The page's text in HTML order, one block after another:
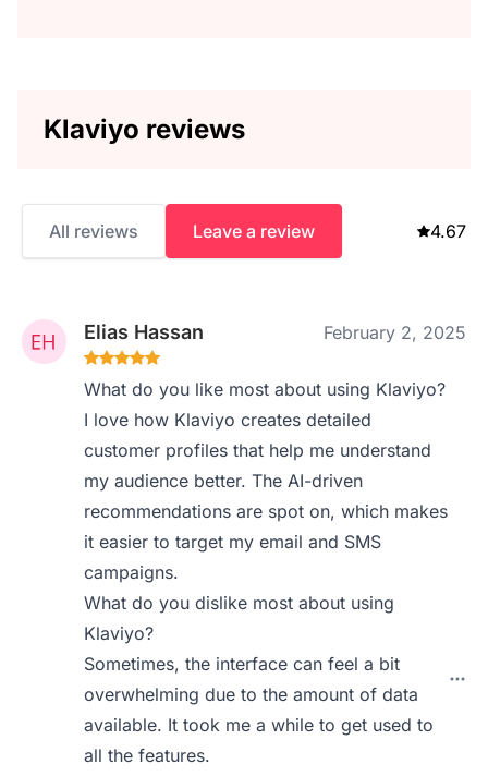
Klaviyo reviews
All reviews Leave a review 4.67
Elias Hassan February 2, 2025
What do you like most about using Klaviyo?
I love how Klaviyo creates detailed
customer profiles that help me understand
my audience better. The AI-driven
recommendations are spot on, which makes
it easier to target my email and SMS
campaigns.
What do you dislike most about using
Klaviyo?
Sometimes, the interface can feel a bit
overwhelming due to the amount of data
available. It took me a while to get used to
all the features.